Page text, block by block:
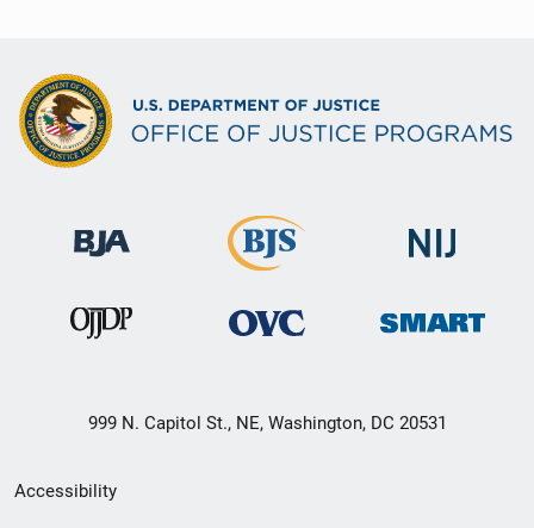
999 N. Capitol St., NE, Washington, DC 20531
Secondary
Accessibility